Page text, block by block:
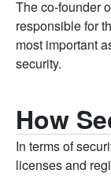
The co-founder
responsible for
most important
security.
How
In terms of
licenses and